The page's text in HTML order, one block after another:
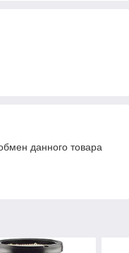
данного товара